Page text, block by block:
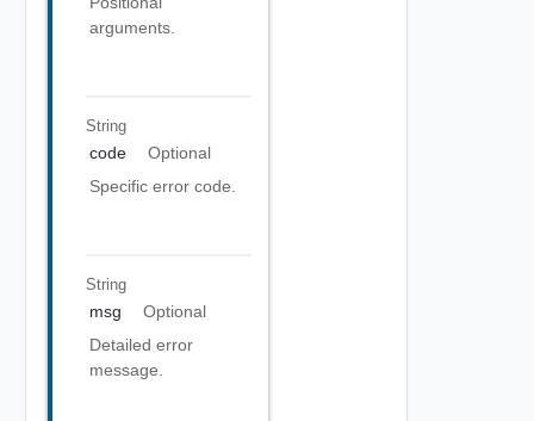
arguments.
String
code
Optional
Specific error code.
String
msg
Optional
Detailed error
message.